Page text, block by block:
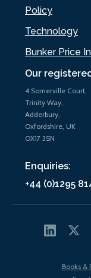
Our
4 Somerville Court,
Trinity Way,
Adderbury,
Oxfordshire, UK
OX17 3SN
Enquiries:
+44 (0)1295
Policy
Technology
Bunker Price
Books &